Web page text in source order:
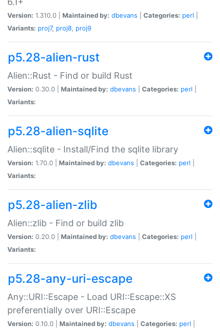
Version: 1.310.0 | Maintained by: dbevans Categories: perl
Variants: proj7, proj8, proj9
p5.28-alien-rust
Alien::Rust - Find or build Rust
Version: 0.30.0 | Maintained by: dbevans Categories: perl
Variants:
p5.28-alien-sqlite
Alien::sqlite - Install/Find the sqlite library
Version: 1.70.0 | Maintained by: dbevans Categories: perl
Variants:
p5.28-alien-zlib
Alien::zlib - Find or build zlib
Version: 0.20.0 | Maintained by: dbevans Categories: perl
Variants:
p5.28-any-uri-escape
Any::URI::Escape - Load URI::Escape::XS
preferentially over URI::Escape
Version: 0.10.0 | Maintained by: dbevans Categories: perl